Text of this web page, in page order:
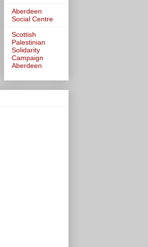
Aberdeen
Social Centre
Scottish
Palestinian
Solidarity
Campaign
Aberdeen